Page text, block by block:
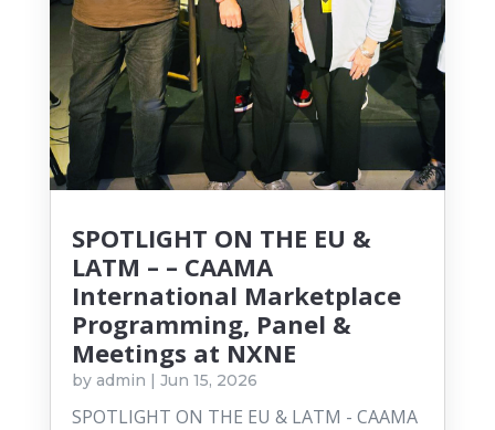
SPOTLIGHT ON THE EU &
LATM – – CAAMA
International Marketplace
Programming, Panel &
Meetings at NXNE
by admin | Jun 15, 2026
SPOTLIGHT ON THE EU & LATM - CAAMA